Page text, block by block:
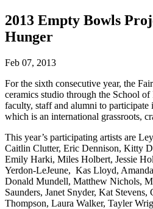
2013 Empty Bowls
Hunger
Feb 07, 2013
For the sixth consecutive year, the
ceramics studio through the School of
faculty, staff and alumni to
which is an international grassroots,
This year’s participating artists are
Caitlin Clutter, Eric Dennison, Kitty
Emily Harki, Miles Holbert, Jessie
Yerdon-LeJeune, Kas Lloyd,
Donald Mundell, Matthew Nichols,
Saunders, Janet Snyder, Kat
Thompson, Laura Walker, Tayler